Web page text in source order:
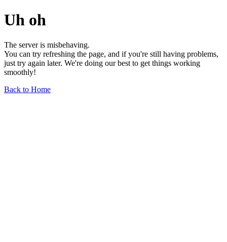
Uh oh
The server is misbehaving.
You can try refreshing the page, and if you're still having problems,
just try again later. We're doing our best to get things working
smoothly!
Back to Home